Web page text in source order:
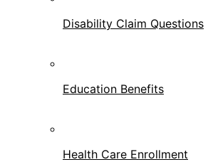
Disability Claim Questions
Education Benefits
Health Care Enrollment